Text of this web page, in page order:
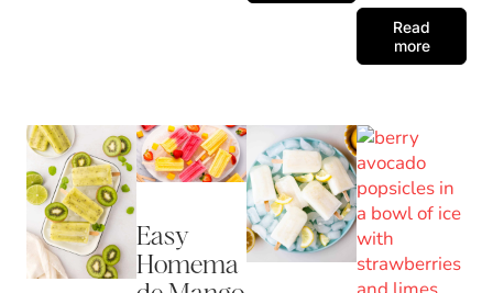
Read
more
Easy
Homema